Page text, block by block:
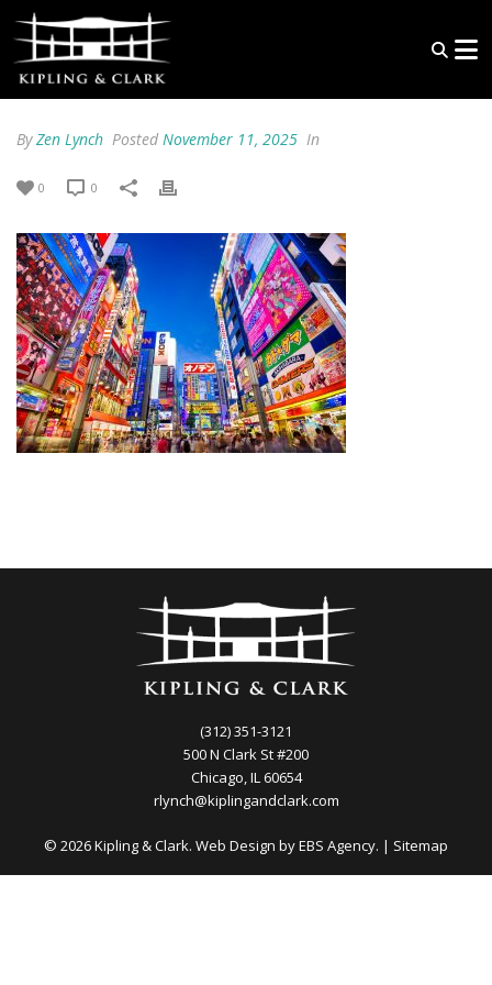
ByZen Lynch Posted November 11, 2025 In
0 0
(312) 351-3121
500 N Clark St #200
Chicago, IL 60654
rlynch@kiplingandclark.com
© 2026 Kipling & Clark. Web Design byEBS Agency. | Sitemap